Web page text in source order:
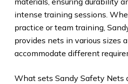
intense training sessions.
practice or team training,
provides nets in various sizes
accommodate different
What sets Sandy Safety Nets